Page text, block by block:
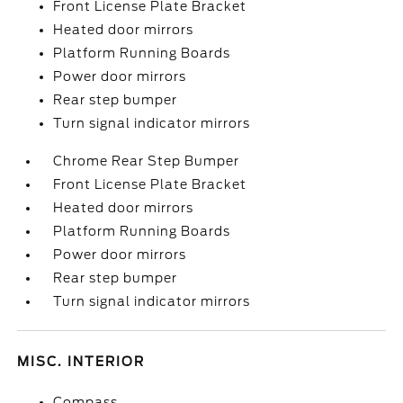
Front License Plate Bracket
Heated door mirrors
Platform Running Boards
Power door mirrors
Rear step bumper
Turn signal indicator mirrors
Chrome Rear Step Bumper
Front License Plate Bracket
Heated door mirrors
Platform Running Boards
Power door mirrors
Rear step bumper
Turn signal indicator mirrors
MISC. INTERIOR